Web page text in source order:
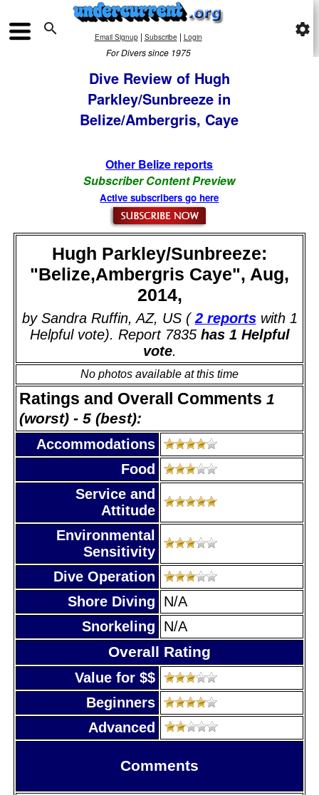
 Email Signup| Subscribe | Login
For Divers since 1975
settings
Dive Review of Hugh
Parkley/Sunbreeze in
Belize/Ambergris, Caye
Other Belize reports
Subscriber Content Preview
Active subscribers go here
Hugh Parkley/Sunbreeze:
"Belize,Ambergris Caye", Aug,
2014,
by Sandra Ruffin, AZ, US ( 2 reportswith 1
Helpful vote). Report 7835has 1 Helpful
vote.
No photos available at this time
Ratings and Overall Comments 1
(worst) - 5 (best):
Accommodations
Food
Service and
Attitude
Environmental
Sensitivity
Dive Operation
Shore Diving
N/A
Snorkeling
N/A
Overall Rating
Value for $$
Beginners
Advanced
Comments